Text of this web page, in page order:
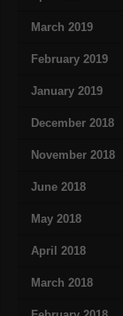
March 2019
February 2019
January 2019
December 2018
November 2018
June 2018
May 2018
April 2018
March 2018